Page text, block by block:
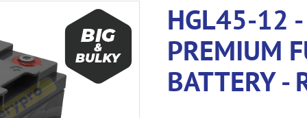
HGL45-12
PREMIUM
BATTERY -